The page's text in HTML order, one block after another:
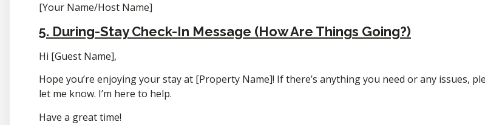
[Your Name/Host Name]
5. During-Stay Check-In Message (How Are Things Going?)
Hi [Guest Name],
Hope you’re enjoying your stay at [Property Name]! If there’s anything you need or any issues,
let me know. I’m here to help.
Have a great time!